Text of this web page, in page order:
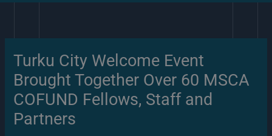
Turku City Welcome Event
Brought Together Over 60 MSCA
COFUND Fellows, Staff and
Partners